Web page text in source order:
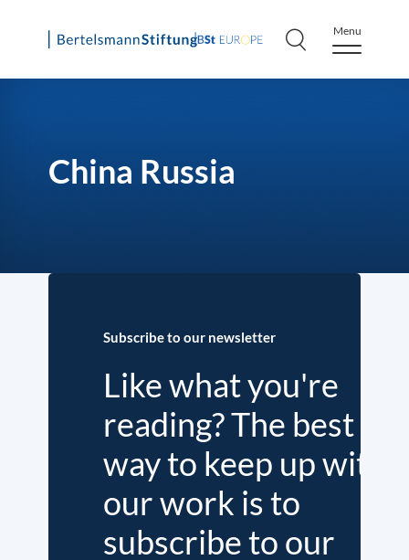
Skip
Menu
China Russia
Subscribe to our newsletter
Like what you're
reading? The best
way to keep up with
our work is to
subscribe to our